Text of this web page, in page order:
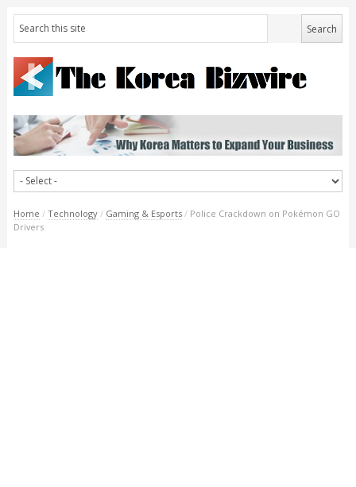
Home / Technology / Gaming & Esports / Police Crackdown on Pokémon GO
Drivers